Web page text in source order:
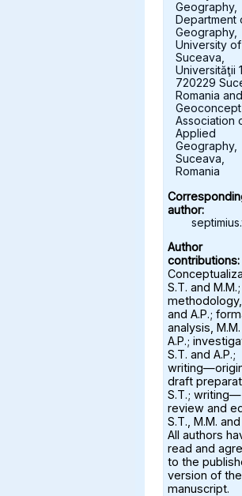
Geography,
Department
Geography,
University of
Suceava,
Universităţii
720229
Romania and
Geoconcept
Association
Applied
Geography,
Suceava,
Romania
author:
Author
contributions:
S.T. and M.M.;
and A.P.;
analysis,
A.P.;
S.T. and A.P.;
draft
S.T.; writing—
review and
S.T., M.M. and
All authors
read and
to the
version of the
manuscript.